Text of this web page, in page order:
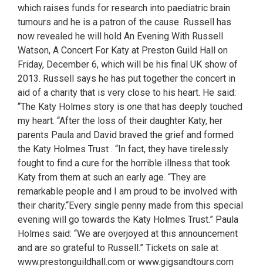
which raises funds for research into paediatric brain
tumours and he is a patron of the cause. Russell has
now revealed he will hold An Evening With Russell
Watson, A Concert For Katy at Preston Guild Hall on
Friday, December 6, which will be his final UK show of
2013. Russell says he has put together the concert in
aid of a charity that is very close to his heart. He said:
“The Katy Holmes story is one that has deeply touched
my heart. “After the loss of their daughter Katy, her
parents Paula and David braved the grief and formed
the Katy Holmes Trust . “In fact, they have tirelessly
fought to find a cure for the horrible illness that took
Katy from them at such an early age. “They are
remarkable people and I am proud to be involved with
their charity.“Every single penny made from this special
evening will go towards the Katy Holmes Trust.” Paula
Holmes said: “We are overjoyed at this announcement
and are so grateful to Russell.” Tickets on sale at
www.prestonguildhall.com or www.gigsandtours.com